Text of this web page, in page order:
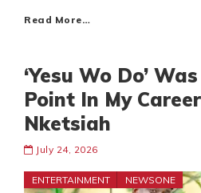
Read More…
‘Yesu Wo Do’
Point In My
Nketsiah
July 24, 2026
ENTERTAINMENT NEWSONE